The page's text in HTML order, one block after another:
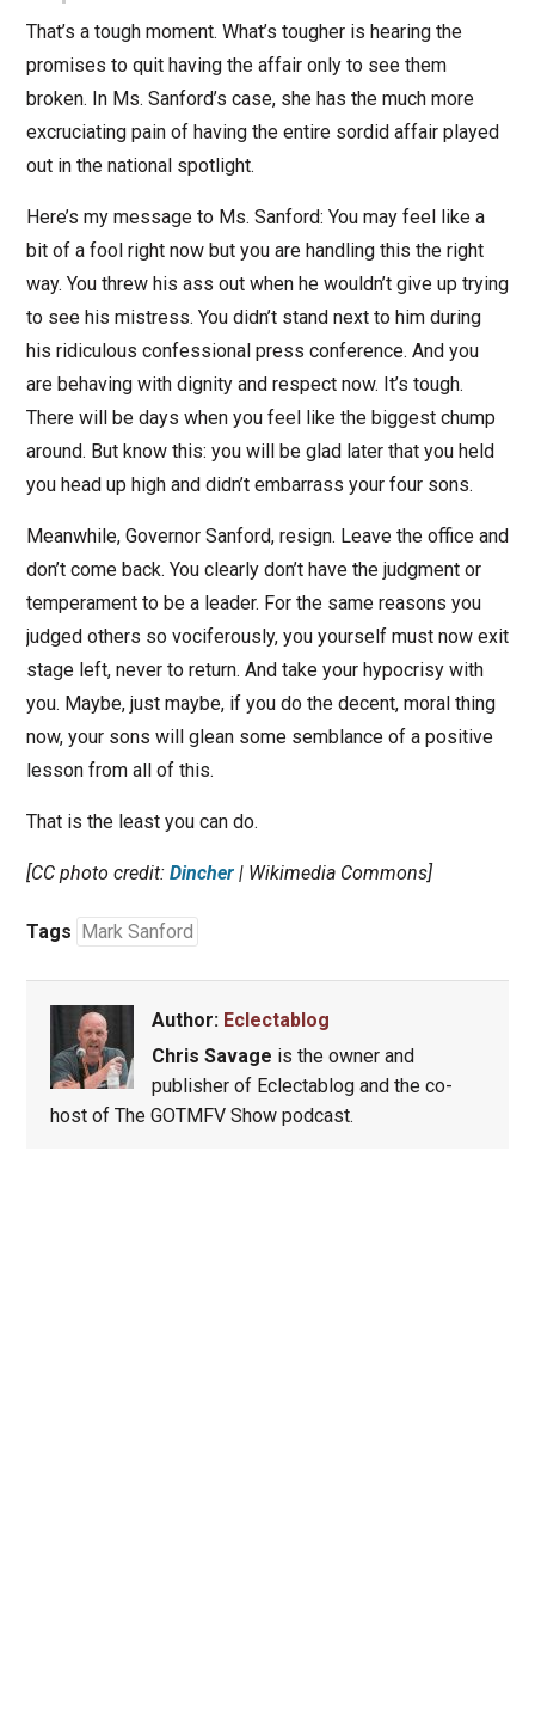
That’s a tough moment. What’s tougher is hearing the
promises to quit having the affair only to see them
broken. In Ms. Sanford’s case, she has the much more
excruciating pain of having the entire sordid affair played
out in the national spotlight.
Here’s my message to Ms. Sanford: You may feel like a
bit of a fool right now but you are handling this the right
way. You threw his ass out when he wouldn’t give up trying
to see his mistress. You didn’t stand next to him during
his ridiculous confessional press conference. And you
are behaving with dignity and respect now. It’s tough.
There will be days when you feel like the biggest chump
around. But know this: you will be glad later that you held
you head up high and didn’t embarrass your four sons.
Meanwhile, Governor Sanford, resign. Leave the office and
don’t come back. You clearly don’t have the judgment or
temperament to be a leader. For the same reasons you
judged others so vociferously, you yourself must now exit
stage left, never to return. And take your hypocrisy with
you. Maybe, just maybe, if you do the decent, moral thing
now, your sons will glean some semblance of a positive
lesson from all of this.
That is the least you can do.
[CC photo credit: Dincher| Wikimedia Commons]
Tags Mark Sanford
Author: Eclectablog
Chris Savage is the owner and
publisher of Eclectablog and the co-
host of The GOTMFV Show podcast.